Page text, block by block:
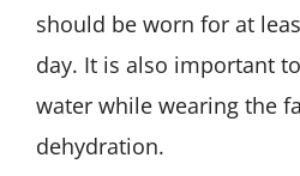
should be worn for at
day. It is also important
water while wearing the
dehydration.